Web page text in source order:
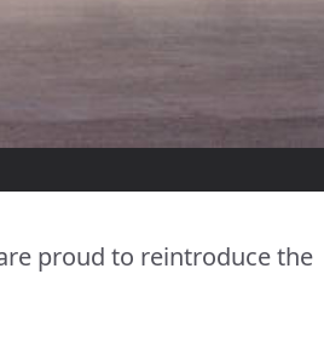
proud to reintroduce the